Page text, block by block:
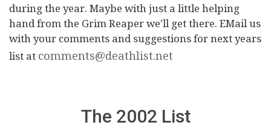
during the year. Maybe with just a little helping
hand from the Grim Reaper we'll get there. EMail us
with your comments and suggestions for next years
list at comments@deathlist.net
The 2002 List